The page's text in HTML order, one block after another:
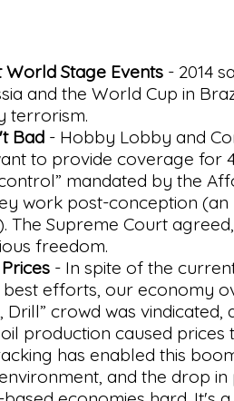
Stage Events- 2014
and the World Cup in
terrorism.
Bad- Hobby Lobby and
to provide coverage for
mandated by the
work post-conception (an
The Supreme Court
freedom.
- In spite of the
best efforts, our economy
Drill” crowd was vindicated,
production caused prices
has enabled this
and the drop in